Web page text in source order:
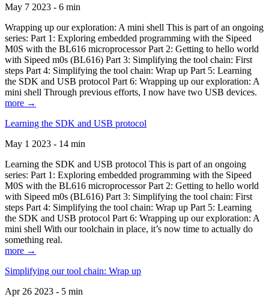
May 7 2023 - 6 min
Wrapping up our exploration: A mini shell This is part of an ongoing
series: Part 1: Exploring embedded programming with the Sipeed
M0S with the BL616 microprocessor Part 2: Getting to hello world
with Sipeed m0s (BL616) Part 3: Simplifying the tool chain: First
steps Part 4: Simplifying the tool chain: Wrap up Part 5: Learning
the SDK and USB protocol Part 6: Wrapping up our exploration: A
mini shell Through previous efforts, I now have two USB devices.
more →
Learning the SDK and USB protocol
May 1 2023 - 14 min
Learning the SDK and USB protocol This is part of an ongoing
series: Part 1: Exploring embedded programming with the Sipeed
M0S with the BL616 microprocessor Part 2: Getting to hello world
with Sipeed m0s (BL616) Part 3: Simplifying the tool chain: First
steps Part 4: Simplifying the tool chain: Wrap up Part 5: Learning
the SDK and USB protocol Part 6: Wrapping up our exploration: A
mini shell With our toolchain in place, it’s now time to actually do
something real.
more →
Simplifying our tool chain: Wrap up
Apr 26 2023 - 5 min